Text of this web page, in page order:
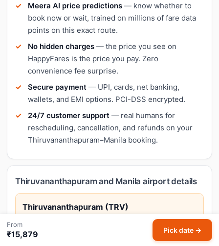
Meera AI price predictions — know whether to
book now or wait, trained on millions of fare data
points on this exact route.
No hidden charges — the price you see on
HappyFares is the price you pay. Zero
convenience fee surprise.
Secure payment — UPI, cards, net banking,
wallets, and EMI options. PCI-DSS encrypted.
24/7 customer support — real humans for
rescheduling, cancellation, and refunds on your
Thiruvananthapuram–Manila booking.
Thiruvananthapuram and Manila airport details
Thiruvananthapuram (TRV)
Thiruvananthapuram, Kerala's capital, offers beaches,
temples, and proximity to the famed Kovalam coast.
From
₹15,879 Pick date →